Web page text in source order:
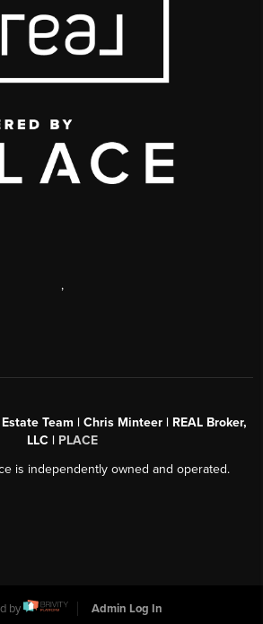
,
Team | Chris Minteer | REAL Broker,
LLC | PLACE
is independently owned and operated.
by Admin Log In